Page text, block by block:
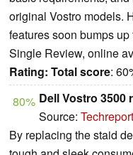
original Vostro models.
features soon bumps up
Single Review, online
Rating: Total score:
80% Dell Vostro 3500
Source: Techreport
By replacing the staid